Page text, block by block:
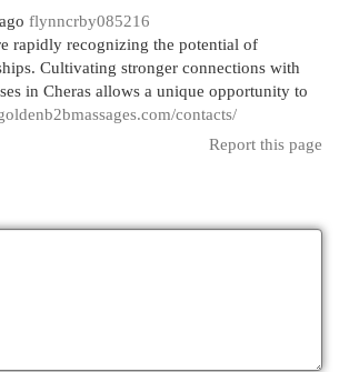
flynncrby085216
rapidly recognizing the potential of
Cultivating stronger connections with
in Cheras allows a unique opportunity to
contacts/
Report this page